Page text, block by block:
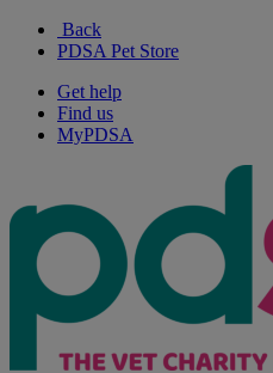
Back
PDSA Pet Store
Get help
Find us
MyPDSA